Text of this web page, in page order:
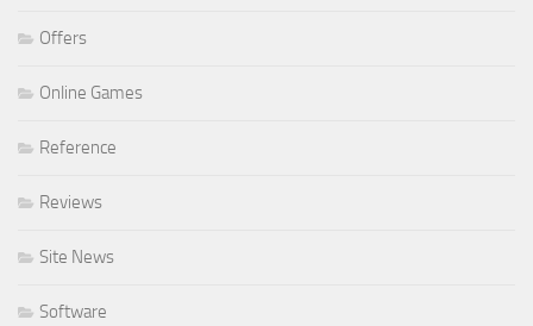
Offers
Online Games
Reference
Reviews
Site News
Software